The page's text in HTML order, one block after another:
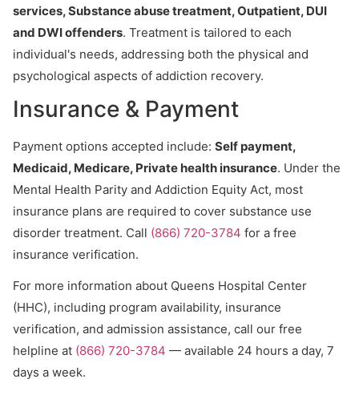
services, Substance abuse treatment, Outpatient, DUI
and DWI offenders. Treatment is tailored to each
individual's needs, addressing both the physical and
psychological aspects of addiction recovery.
Insurance & Payment
Payment options accepted include: Self payment,
Medicaid, Medicare, Private health insurance. Under the
Mental Health Parity and Addiction Equity Act, most
insurance plans are required to cover substance use
disorder treatment. Call (866) 720-3784 for a free
insurance verification.
For more information about Queens Hospital Center
(HHC), including program availability, insurance
verification, and admission assistance, call our free
helpline at (866) 720-3784 — available 24 hours a day, 7
days a week.